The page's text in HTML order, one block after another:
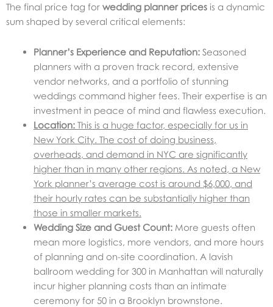
The final price tag for wedding planner prices is a dynamic
sum shaped by several critical elements:
Planner’s Experience and Reputation: Seasoned
planners with a proven track record, extensive
vendor networks, and a portfolio of stunning
weddings command higher fees. Their expertise is an
investment in peace of mind and flawless execution.
Location: This is a huge factor, especially for us in
New York City. The cost of doing business,
overheads, and demand in NYC are significantly
higher than in many other regions. As noted, a New
York planner’s average cost is around $6,000, and
their hourly rates can be substantially higher than
those in smaller markets.
Wedding Size and Guest Count: More guests often
mean more logistics, more vendors, and more hours
of planning and on-site coordination. A lavish
ballroom wedding for 300 in Manhattan will naturally
incur higher planning costs than an intimate
ceremony for 50 in a Brooklyn brownstone.